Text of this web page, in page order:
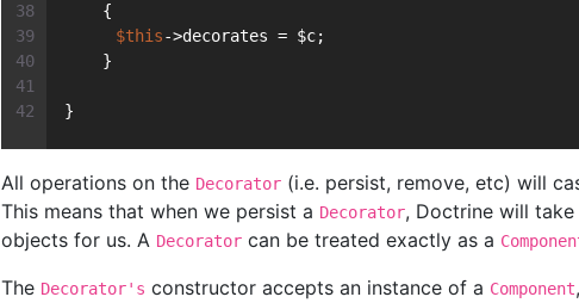
    {
$this->decorates = $c;
    }
}
All operations on the Decorator (i.e. persist, remove, etc) will
This means that when we persist a Decorator, Doctrine will
objects for us. A Decorator can be treated exactly as a
The Decorator's constructor accepts an instance of a Component